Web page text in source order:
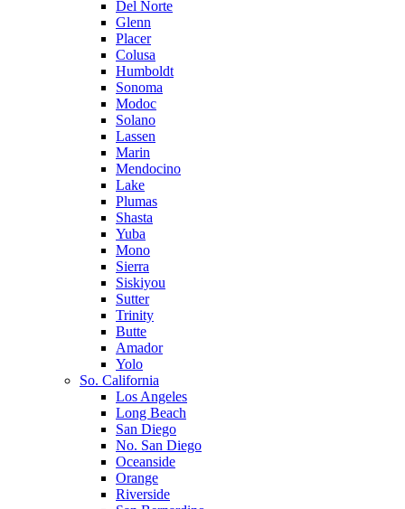
Del Norte
Glenn
Placer
Colusa
Humboldt
Sonoma
Modoc
Solano
Lassen
Marin
Mendocino
Lake
Plumas
Shasta
Yuba
Mono
Sierra
Siskiyou
Sutter
Trinity
Butte
Amador
Yolo
So. California
Los Angeles
Long Beach
San Diego
No. San Diego
Oceanside
Orange
Riverside